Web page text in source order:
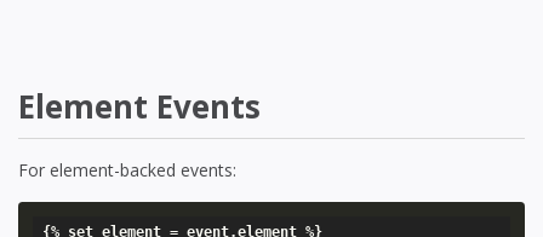
Element Events
For element-backed events:
{% set element = event.element %}